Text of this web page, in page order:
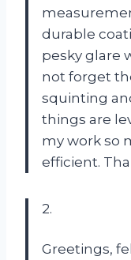
durable
pesky glare
not forget
squinting
things are
my work so
efficient.
2.
Greetings,